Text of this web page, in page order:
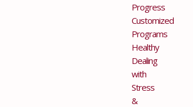
Progress
Customized
Programs
Healthy
Dealing
with
Stress
&